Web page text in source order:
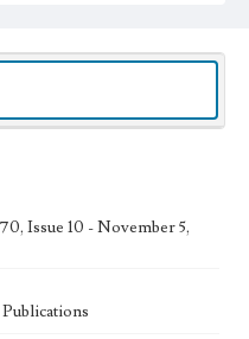
and Periodicals
Issue 10 - November 5,